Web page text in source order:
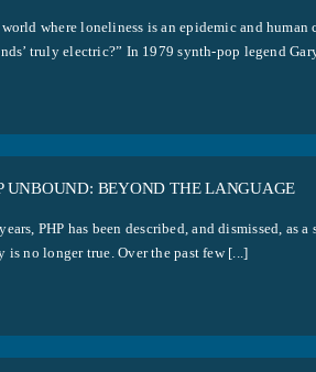
where loneliness is an epidemic and
truly electric?” In 1979 synth-pop legend
UNBOUND: BEYOND THE LANGUAGE
PHP has been described, and dismissed,
is no longer true. Over the past few [...]